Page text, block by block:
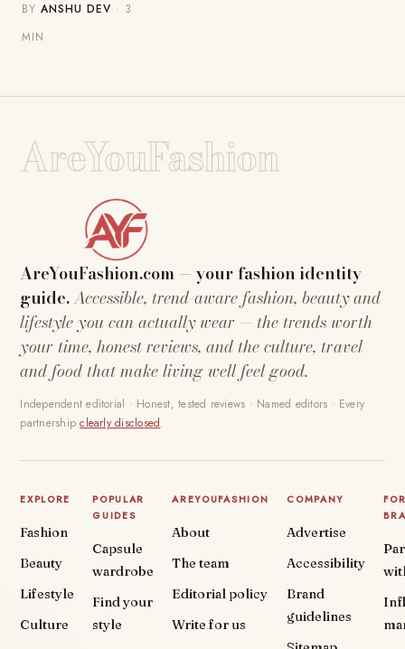
BYANSHU DEV · 3
MIN
AreYouFashion
AreYouFashion.com — your fashion identity
guide.Accessible, trend-aware fashion, beauty and
lifestyle you can actually wear — the trends worth
your time, honest reviews, and the culture, travel
and food that make living well feel good.
Independent editorial · Honest, tested reviews · Named editors · Every
partnershipclearly disclosed.
EXPLORE
Fashion
Beauty
Lifestyle
Culture
POPULAR
GUIDES
Capsule
wardrobe
Find your
style
AREYOUFASHION
About
The team
Editorial policy
Write for us
COMPANY
Advertise
Accessibility
Brand
guidelines